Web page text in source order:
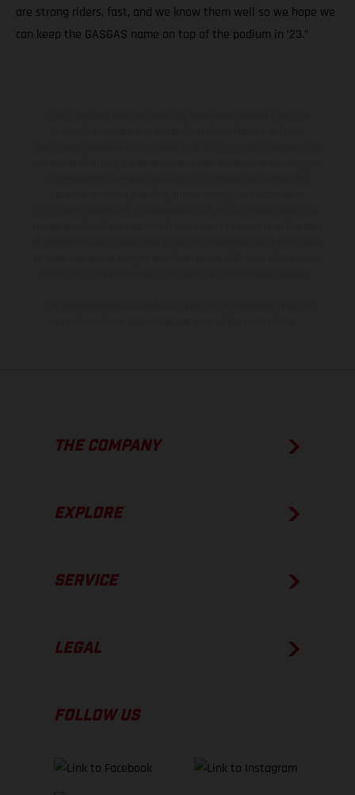
are strong riders, fast, and we know them well so we hope we
can keep the GASGAS name on top of the podium in ’23.”
THE COMPANY
EXPLORE
SERVICE
LEGAL
FOLLOW US